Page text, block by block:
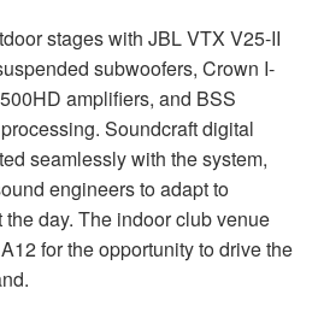
stages with JBLVTX V25-II
subwoofers, Crown I-
amplifiers, and BSS
Soundcraft digital
seamlessly with the system,
engineers to adapt to
day. The indoor club venue
A12 for the opportunity to drive the